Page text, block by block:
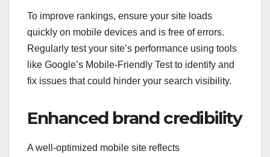
To improve rankings, ensure your site loads
quickly on mobile devices and is free of errors.
Regularly test your site’s performance using tools
like Google’s Mobile-Friendly Test to identify and
fix issues that could hinder your search visibility.
Enhanced brand credibility
A well-optimized mobile site reflects